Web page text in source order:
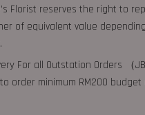
Florist reserves the right to
of equivalent value
For all Outstation Orders （JB
order minimum RM200 budget